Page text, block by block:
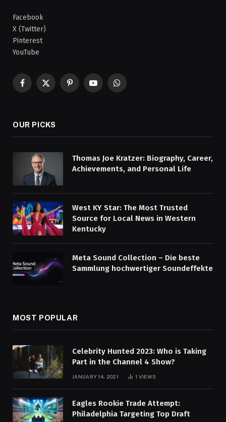
Facebook
X (Twitter)
Pinterest
YouTube
Facebook
X
PinterestYouTubeWhatsApp
OUR PICKS
Thomas Joe Kratzer: Biography, Career,
Achievements, and Personal Life
West KY Star: The Most Trusted
Source for Local News in Western
Kentucky
Meta Sound Collection – Die beste
Sammlung hochwertiger Soundeffekte
MOST POPULAR
Celebrity Hunted 2023: Who is Taking
Part in the Channel 4 Show?
JANUARY 14, 2021 1 VIEWS
Eagles Rookie Trade Attempt:
Philadelphia Targeting Top Draft